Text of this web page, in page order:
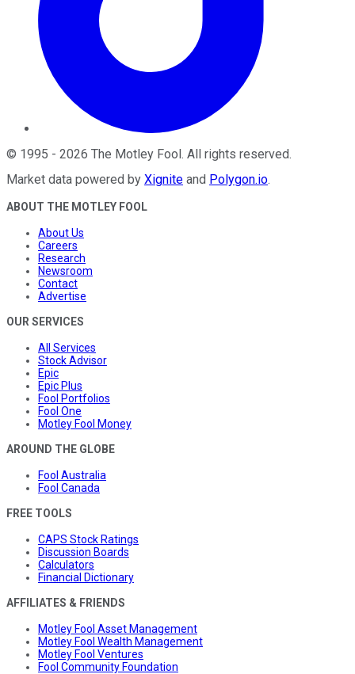
© 1995 - 2026 The Motley Fool . All rights reserved.
Market data powered by Xignite and Polygon.io.
ABOUT THE MOTLEY FOOL
About Us
Careers
Research
Newsroom
Contact
Advertise
OUR SERVICES
All Services
Stock Advisor
Epic
Epic Plus
Fool Portfolios
Fool One
Motley Fool Money
AROUND THE GLOBE
Fool Australia
Fool Canada
FREE TOOLS
CAPS Stock Ratings
Discussion Boards
Calculators
Financial Dictionary
AFFILIATES & FRIENDS
Motley Fool Asset Management
Motley Fool Wealth Management
Motley Fool Ventures
Fool Community Foundation